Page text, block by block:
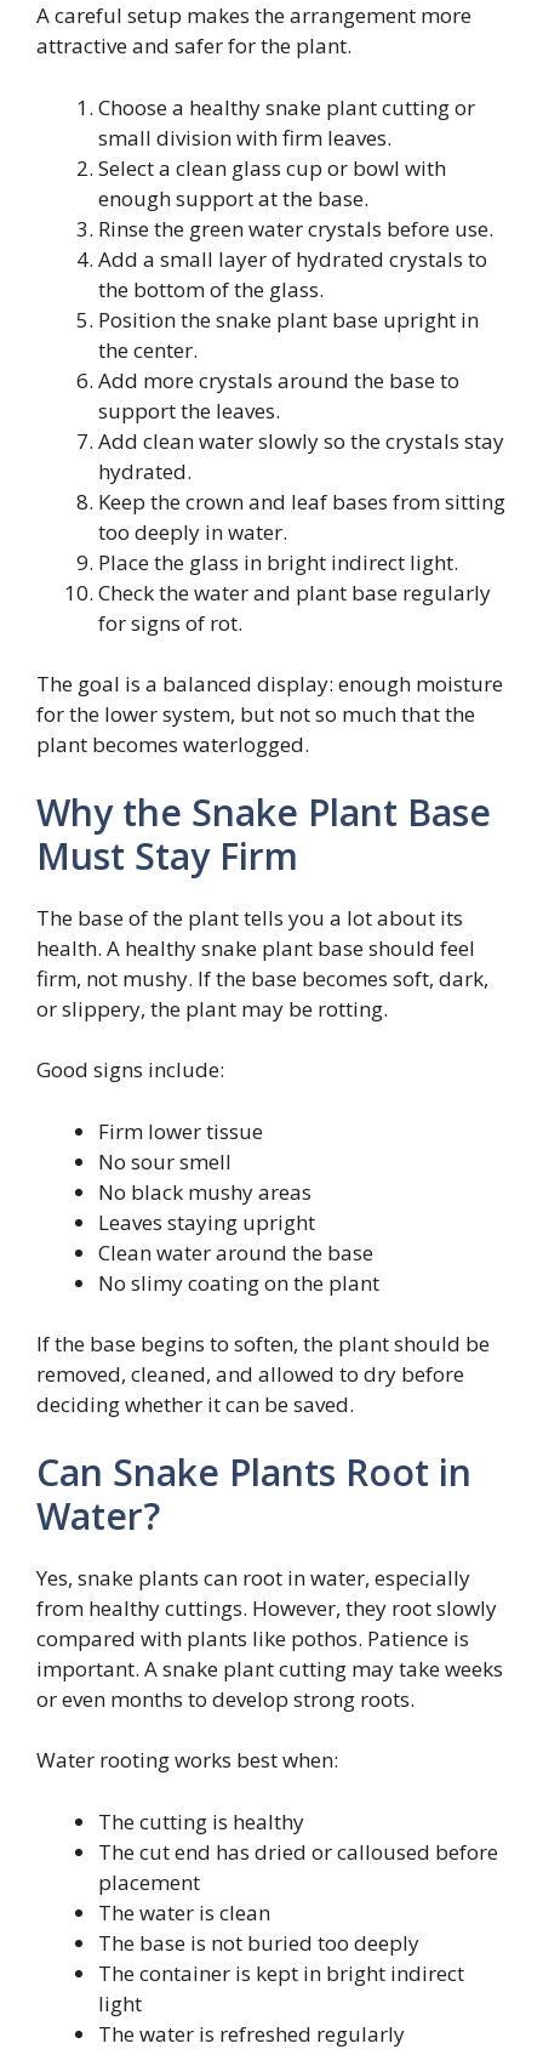
A careful setup makes the arrangement more
attractive and safer for the plant.
Choose a healthy snake plant cutting or
small division with firm leaves.
Select a clean glass cup or bowl with
enough support at the base.
Rinse the green water crystals before use.
Add a small layer of hydrated crystals to
the bottom of the glass.
Position the snake plant base upright in
the center.
Add more crystals around the base to
support the leaves.
Add clean water slowly so the crystals stay
hydrated.
Keep the crown and leaf bases from sitting
too deeply in water.
Place the glass in bright indirect light.
Check the water and plant base regularly
for signs of rot.
The goal is a balanced display: enough moisture
for the lower system, but not so much that the
plant becomes waterlogged.
Why the Snake Plant Base
Must Stay Firm
The base of the plant tells you a lot about its
health. A healthy snake plant base should feel
firm, not mushy. If the base becomes soft, dark,
or slippery, the plant may be rotting.
Good signs include:
Firm lower tissue
No sour smell
No black mushy areas
Leaves staying upright
Clean water around the base
No slimy coating on the plant
If the base begins to soften, the plant should be
removed, cleaned, and allowed to dry before
deciding whether it can be saved.
Can Snake Plants Root in
Water?
Yes, snake plants can root in water, especially
from healthy cuttings. However, they root slowly
compared with plants like pothos. Patience is
important. A snake plant cutting may take weeks
or even months to develop strong roots.
Water rooting works best when:
The cutting is healthy
The cut end has dried or calloused before
placement
The water is clean
The base is not buried too deeply
The container is kept in bright indirect
light
The water is refreshed regularly